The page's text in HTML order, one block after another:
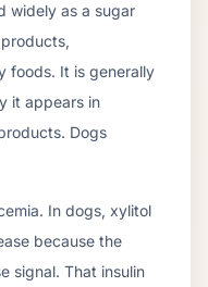
widely as a sugar
foods. It is generally
it appears in
Dogs
In dogs, xylitol
because the
signal. That insulin